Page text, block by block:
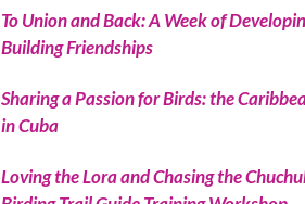
To Union and Back: A Week of
Building Friendships
Sharing a Passion for Birds: the
in Cuba
Loving the Lora and Chasing the